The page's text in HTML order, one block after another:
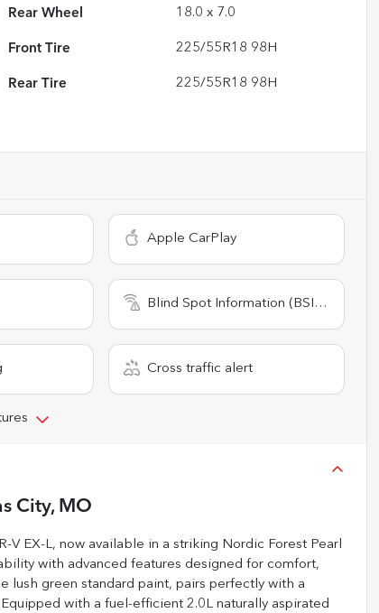
Rear Wheel 18.0 x 7.0
Front Tire 225/55R18 98H
Rear Tire 225/55R18 98H
Apple CarPlay
Blind Spot Information (BSI) System
Cross traffic alert
City, MO
EX-L, now available in a striking Nordic Forest Pearl
with advanced features designed for comfort,
lush green standard paint, pairs perfectly with a
with a fuel-efficient 2.0L naturally aspirated